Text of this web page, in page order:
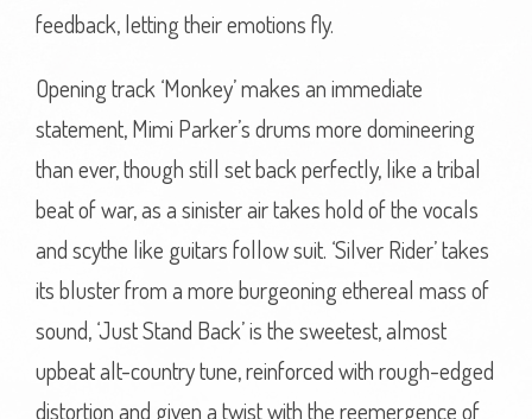
feedback, letting their emotions fly.
Opening track ‘Monkey’ makes an immediate
statement, Mimi Parker’s drums more domineering
than ever, though still set back perfectly, like a tribal
beat of war, as a sinister air takes hold of the vocals
and scythe like guitars follow suit. ‘Silver Rider’ takes
its bluster from a more burgeoning ethereal mass of
sound, ‘Just Stand Back’ is the sweetest, almost
upbeat alt-country tune, reinforced with rough-edged
distortion and given a twist with the reemergence of